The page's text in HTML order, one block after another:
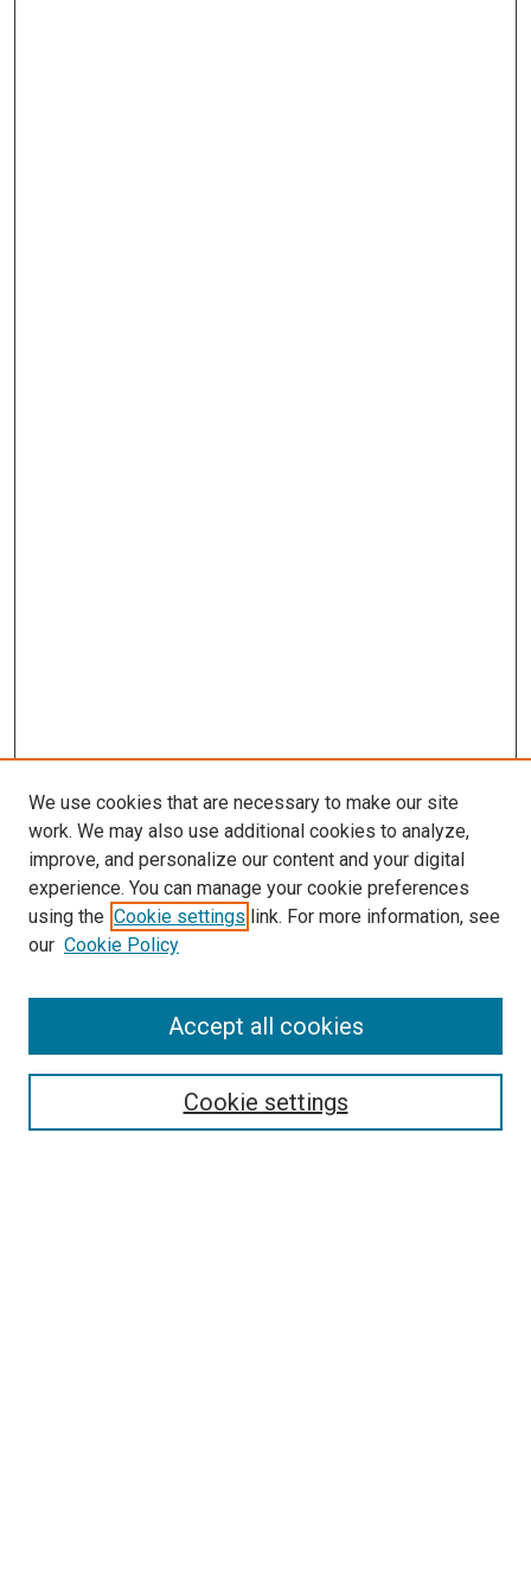
Search
We use cookies that are necessary to make our site
work. We may also use additional cookies to analyze,
improve, and personalize our content and your digital
experience. You can manage your cookie preferences
using the Cookie settings link. For more information, see
our Cookie Policy
Cookie settings
Accept all cookies